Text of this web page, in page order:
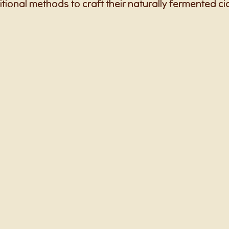
methods to craft their naturally fermented